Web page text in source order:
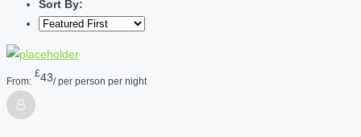
Sort By:
From:
£43/ per person per night